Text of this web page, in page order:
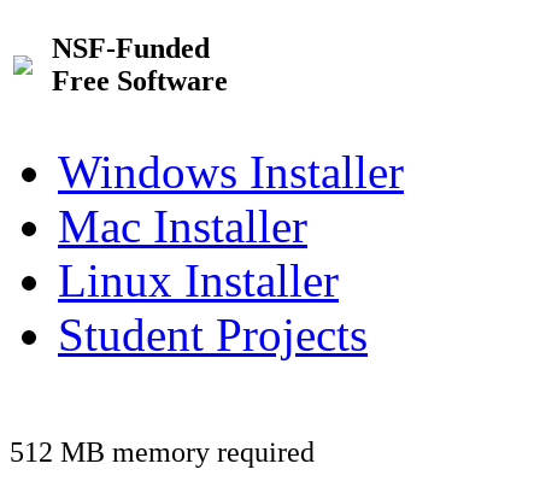
NSF-Funded
Free Software
Windows Installer
Mac Installer
Linux Installer
Student Projects
512 MB memory required